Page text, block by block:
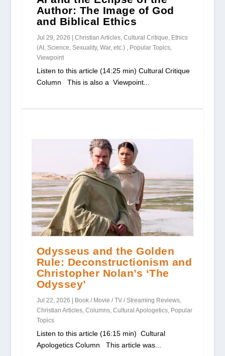
Author: The Image of God
and Biblical Ethics
Jul 29, 2026 Christian Articles, Cultural Critique, Ethics
(AI, Science, Sexuality, War, etc.) , Popular Topics,
Viewpoint
Listen to this article (14:25 min) Cultural Critique
Column This is also a Viewpoint...
Odysseus and the Golden
Rule: Deconstructionism and
Christopher Nolan’s ‘The
Odyssey’
Jul 22, 2026 | Book / Movie / TV / Streaming Reviews,
Christian Articles, Columns, Cultural Apologetics, Popular
Topics
Listen to this article (16:15 min) Cultural
Apologetics Column This article was...